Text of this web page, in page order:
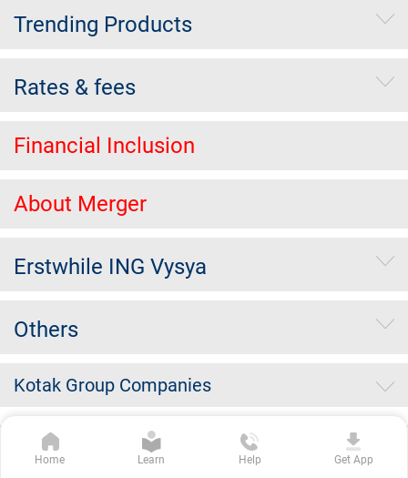
Home Learn Help Get App
Trending Products
Rates & fees
Financial Inclusion
About Merger
Erstwhile ING Vysya
Others
Kotak Group Companies
Copyright Kotak Mahindra Bank Limited. Disclaimer
Privacy
Policy
| Terms & Conditions